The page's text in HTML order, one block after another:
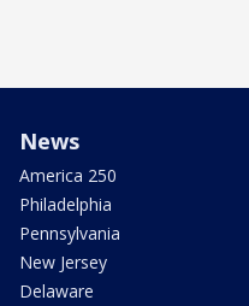
News
America 250
Philadelphia
Pennsylvania
New Jersey
Delaware